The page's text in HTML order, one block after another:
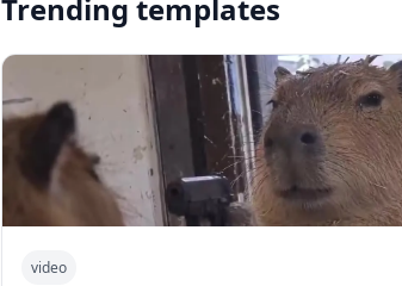
Trending templates
video